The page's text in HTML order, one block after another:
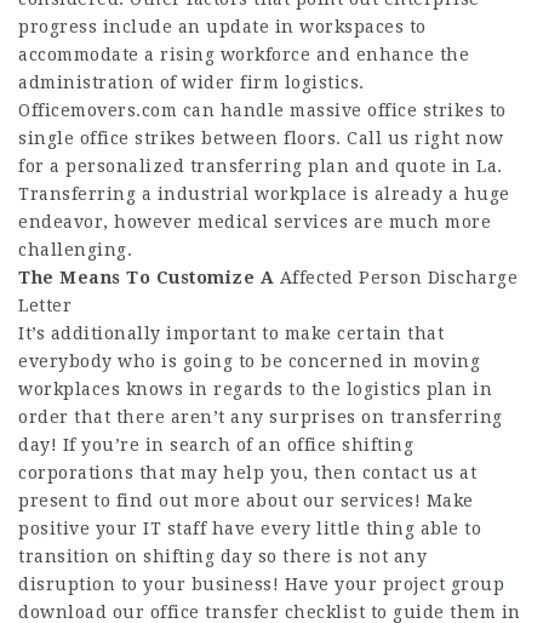
progress include an update in workspaces to
accommodate a rising workforce and enhance the
administration of wider firm logistics.
Officemovers.com can handle massive office strikes to
single office strikes between floors. Call us right now
for a personalized transferring plan and quote in La.
Transferring a industrial workplace is already a huge
endeavor, however medical services are much more
challenging.
The Means To Customize A Affected Person Discharge
Letter
It’s additionally important to make certain that
everybody who is going to be concerned in moving
workplaces knows in regards to the logistics plan in
order that there aren’t any surprises on transferring
day! If you’re in search of an office shifting
corporations that may help you, then contact us at
present to find out more about our services! Make
positive your IT staff have every little thing able to
transition on shifting day so there is not any
disruption to your business! Have your project group
download our office transfer checklist to guide them in